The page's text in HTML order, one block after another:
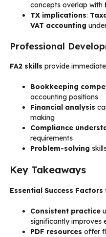
concepts overlap with
TX implications:
VAT accounting
Professional
FA2 skills provide immediate
Bookkeeping
accounting positions
Financial analysis
making
Compliance
requirements
Problem-solving
Key Takeaways
Essential Success Factors
Consistent practice
significantly improves
PDF resources offer